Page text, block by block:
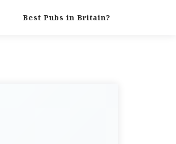
Best Pubs in Britain?